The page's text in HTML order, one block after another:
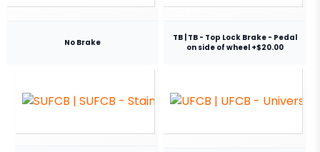
No Brake
TB | TB - Top Lock Brake - Pedal
on side of wheel +$20.00